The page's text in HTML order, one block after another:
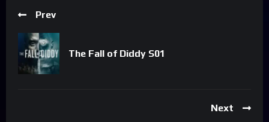
Prev
The Fall of Diddy S01
Next